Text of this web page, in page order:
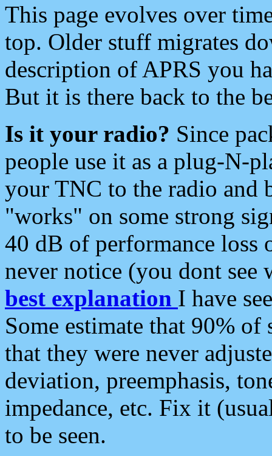
This page evolves over
top. Older stuff migrates
description of APRS you
But it is there back to the
Is it your radio? Since
people use it as a plug-N-
your TNC to the radio and
"works" on some strong
40 dB of performance loss
never notice (you dont see
best explanation I have
Some estimate that 90%
that they were never
deviation, preemphasis,
impedance, etc. Fix it
to be seen.